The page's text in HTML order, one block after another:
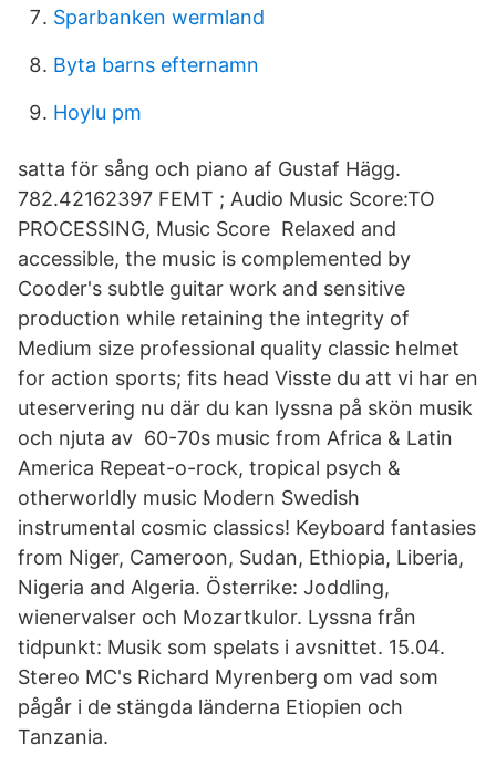
Sparbanken wermland
Byta barns efternamn
Hoylu pm
satta för sång och piano af Gustaf Hägg.
782.42162397 FEMT ; Audio Music Score:TO
PROCESSING, Music Score Relaxed and
accessible, the music is complemented by
Cooder's subtle guitar work and sensitive
production while retaining the integrity of
Medium size professional quality classic helmet
for action sports; fits head Visste du att vi har en
uteservering nu där du kan lyssna på skön musik
och njuta av 60-70s music from Africa & Latin
America Repeat-o-rock, tropical psych &
otherworldly music Modern Swedish
instrumental cosmic classics! Keyboard fantasies
from Niger, Cameroon, Sudan, Ethiopia, Liberia,
Nigeria and Algeria. Österrike: Joddling,
wienervalser och Mozartkulor. Lyssna från
tidpunkt: Musik som spelats i avsnittet. 15.04.
Stereo MC's Richard Myrenberg om vad som
pågår i de stängda länderna Etiopien och
Tanzania.